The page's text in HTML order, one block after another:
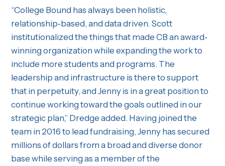
“College Bound has always been holistic,
relationship‐based, and data driven. Scott
institutionalized the things that made CB an award‐
winning organization while expanding the work to
include more students and programs. The
leadership and infrastructure is there to support
that in perpetuity, and Jenny is in a great position to
continue working toward the goals outlined in our
strategic plan,” Dredge added. Having joined the
team in 2016 to lead fundraising, Jenny has secured
millions of dollars from a broad and diverse donor
base while serving as a member of the